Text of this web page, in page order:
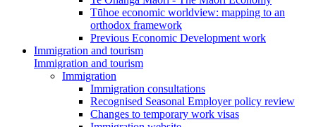
Tūhoe economic worldview: mapping to an
orthodox framework
Previous Economic Development work
Immigration and tourism
Immigration and tourism
Immigration
Immigration consultations
Recognised Seasonal Employer policy review
Changes to temporary work visas